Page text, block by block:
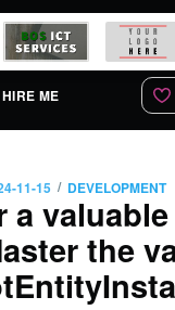
HIRE ME
11-15 / DEVELOPMENT
a
the